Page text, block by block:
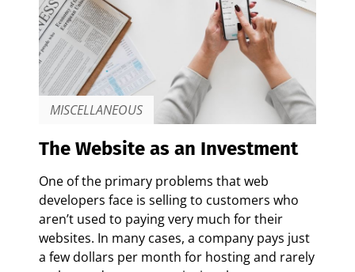
MISCELLANEOUS
The Website as an Investment
One of the primary problems that web
developers face is selling to customers who
aren’t used to paying very much for their
websites. In many cases, a company pays just
a few dollars per month for hosting and rarely